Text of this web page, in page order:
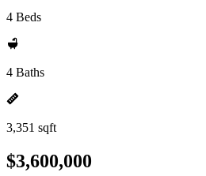
4 Beds
4 Baths
3,351 sqft
$3,600,000